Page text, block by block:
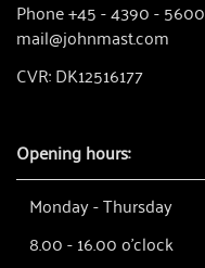
Phone +45 - 4390 - 5600
mail@johnmast.com
CVR: DK12516177
Opening hours:
Monday - Thursday
8.00 - 16.00 o'clock